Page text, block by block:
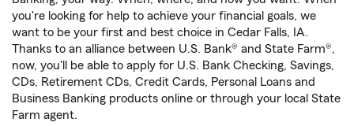
you're looking for help to achieve your financial goals, we
want to be your first and best choice in Cedar Falls, IA.
Thanks to an alliance between U.S. Bank® and State Farm®,
now, you'll be able to apply for U.S. Bank Checking, Savings,
CDs, Retirement CDs, Credit Cards, Personal Loans and
Business Banking products online or through your local State
Farm agent.